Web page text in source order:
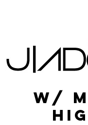
w/